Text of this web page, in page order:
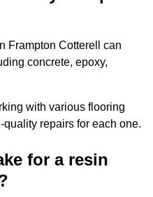
Frampton Cotterell can
concrete, epoxy,
with various flooring
repairs for each one.
for a resin